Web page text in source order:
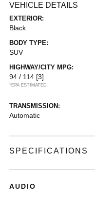
VEHICLE DETAILS
EXTERIOR:
Black
BODY TYPE:
SUV
HIGHWAY/CITY MPG:
94 / 114 [3]
*EPA ESTIMATED
TRANSMISSION:
Automatic
SPECIFICATIONS
AUDIO